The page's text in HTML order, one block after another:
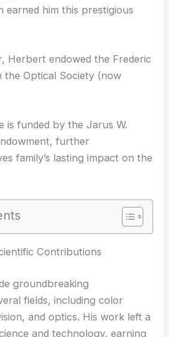
earned him this prestigious
Herbert endowed the Frederic
the Optical Society (now
is funded by the Jarus W.
further
family’s lasting impact on the
Walther Won the Frederic
Contributions